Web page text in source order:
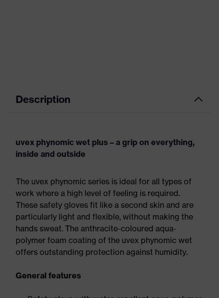
Description
uvex phynomic wet plus – a grip on everything,
inside and outside
The uvex phynomic series is ideal for all types of
work where a high level of feeling is required.
These safety gloves fit like a second skin and are
particularly light and flexible, without making the
hands sweat. The anthracite-coloured aqua-
polymer foam coating of the uvex phynomic wet
offers outstanding protection against humidity.
General features